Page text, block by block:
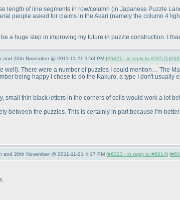
length of line segments in row/column (in Japanese Puzzle
people asked for claims in the Akari (namely the column 4
a huge step in improving my future in puzzle construction. I
20th November @ 2011-11-21 1:53 PM (#6021 - in reply to #5957) (
well ). There were a number of puzzles I could mention… The
being happy I chose to do the Kakuro, a type I don't usually
small thin black letters in the corners of cells would work a lot
between the puzzles. This is certainly in part because I'm
20th November @ 2011-11-21 4:17 PM (#6023 - in reply to #6014) (